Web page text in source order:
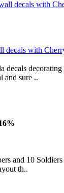
decals with
decals
and sure ..
and 10
th..